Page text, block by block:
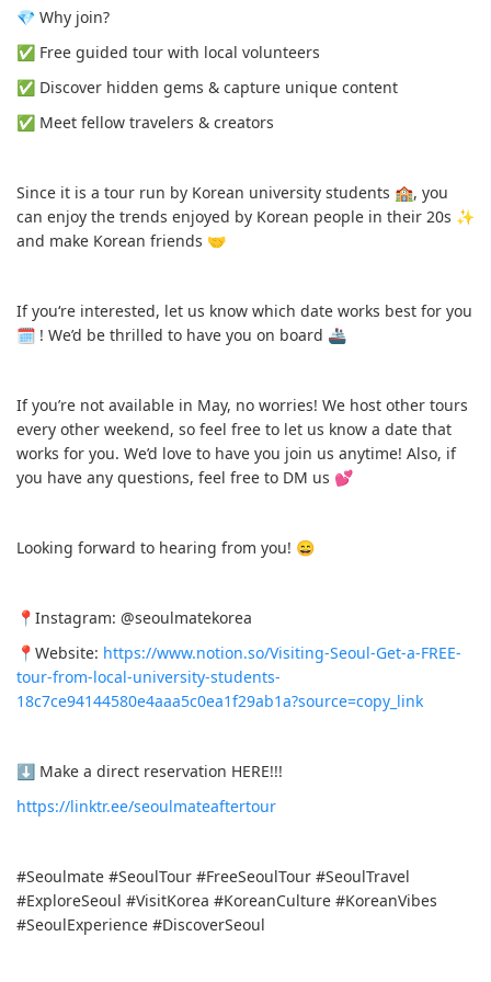
💎 Why join?
✅️ Free guided tour with local volunteers
✅️ Discover hidden gems & capture unique content
✅️ Meet fellow travelers & creators
Since it is a tour run by Korean university students 🏫, you
can enjoy the trends enjoyed by Korean people in their 20s ✨️
and make Korean friends 🤝
If you‘re interested, let us know which date works best for you
🗓 ! We’d be thrilled to have you on board 🚢
If you’re not available in May, no worries! We host other tours
every other weekend, so feel free to let us know a date that
works for you. We’d love to have you join us anytime! Also, if
you have any questions, feel free to DM us 💕
Looking forward to hearing from you! 😄
📍Instagram: @seoulmatekorea
📍Website: https://www.notion.so/Visiting-Seoul-Get-a-FREE-
tour-from-local-university-students-
18c7ce94144580e4aaa5c0ea1f29ab1a?source=copy_link
⬇️ Make a direct reservation HERE!!!
https://linktr.ee/seoulmateaftertour
#Seoulmate #SeoulTour #FreeSeoulTour #SeoulTravel
#ExploreSeoul #VisitKorea #KoreanCulture #KoreanVibes
#SeoulExperience #DiscoverSeoul